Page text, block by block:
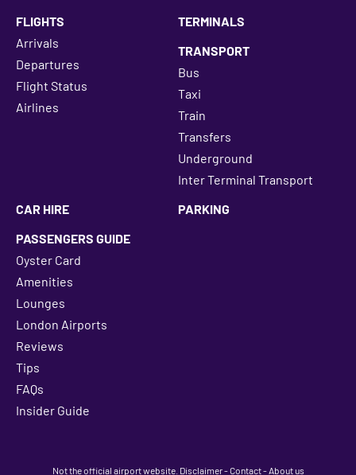
FLIGHTS
Arrivals
Departures
Flight Status
Airlines
TERMINALS
TRANSPORT
Bus
Taxi
Train
Transfers
Underground
Inter Terminal Transport
CAR HIRE
PARKING
PASSENGERS GUIDE
Oyster Card
Amenities
Lounges
London Airports
Reviews
Tips
FAQs
Insider Guide
Not the official airport website. Disclaimer-Contact-About us